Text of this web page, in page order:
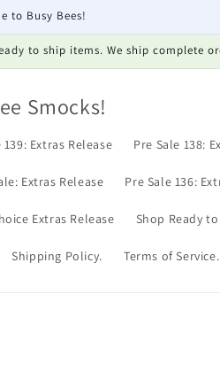
to Busy Bees!
to ship items. We ship complete
Smocks!
139: Extras Release Pre Sale 138:
Extras Release Pre Sale 136:
Extras Release Shop Ready
Shipping Policy. Terms of Service.